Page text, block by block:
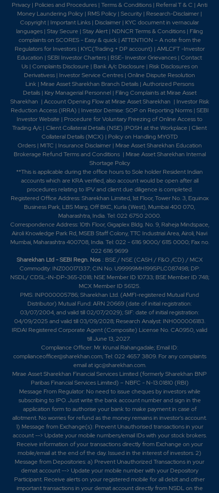
Privacy | Policies and Procedures | Terms & Conditions | Referral T & C | Anti
Money Laundering Policy | RMS Policy | Security | Research-Disclaimer |
Copyright | Important Links | Disclaimer | KYC document in vernacular
languages | Stay Secure | Stay Alert | NDNCR Terms & Conditions | Filing
complaints on SCORES - Easy & quick| ATTENTION – A note from the
Regulators for Investors| KYC(Trading + DP account) | AMLCFT -Investor
Education | SEBI Investor Charters | BSE- Investor Grievances | Contact
Us| Complaints Disclosure| Bank A/c Disclosure| Risk Disclosures on
Derivativess | Investor Service Centres | Online Dispute Resolution
Link| Mirae Asset Sharekhan Branch Details| Authorized Persons
Details| Key Managerial Personnel | Filing Complaints at Mirae Asset
Sharekhan | Account Opening Flow at Mirae Asset Sharekhan | Investor Risk
Reduction Access (IRRA) | Investor Demise: SOP on Reporting Norms| SEBI
Investor Website | Procedure for Voluntary Freezing of Online Access to
Trading A/c | Client Collateral Details (NSE) |POSH at the Workplace | Client
Collateral Details (MCX) | Policy on Handling MYGTD
Orders| MITC | Insurance Disclaimer| Mirae Asset Sharekhan Education
Brokerage Refund Terms and Conditions | Mirae Asset Sharekhan Internal
Shortage Policy
**This is applicable during the office hours to Sole holder Resident Indian
accounts which are KRA verified, also account would be open after all
procedures relating to IPV and client due diligence is completed.
Registered Office Address: Sharekhan Limited, 1st Floor, Tower No. 3, Equinox
Business Park, LBS Marg, Off BKC, Kurla (West), Mumbai 400 070,
Maharashtra, India. Tel: 022 6750 2000.
Correspondence Address: 10th Floor, Gigaplex Bldg. No. 9, Raheja Mindspace,
Airoli Knowledge Park Rd, MSEB Staff Colony, TTC Industrial Area, Airoli, Navi
Mumbai, Maharashtra 400708, India. Tel: 022 - 6116 9000/ 6115 0000; Fax no.
022 6116 9699
Sharekhan Ltd - SEBI Regn. Nos.: BSE / NSE (CASH / F&O /CD) / MCX
Commodity: INZ000171337; CIN No. U99999MH1995PLC087498; DP:
NSDL/ CDSL-IN-DP-365-2018; NSE Member ID 10733; BSE Member ID 748;
MCX Member ID 56125.
PMS: INP000005786; Sharekhan Ltd. (AMFI-registered Mutual Fund
Distributor) Mutual Fund: ARN 20669 (date of initial registration:
03/07/2004, and valid till 02/07/2029); SIF: date of initial registration:
04/09/2025 and valid till 03/09/2028; Research Analyst: INH000006183.
IRDAI Registered Corporate Agent (Composite) License No. CA0950, valid
till June 13, 2027.
Compliance Officer: Mr. Krunal Rahangadale; Email ID:
complianceofficer@sharekhan.com; Tel: 022 4657 3809. For any complaints
email atigc@sharekhan.com.
Mirae Asset Sharekhan Financial Services Limited (formerly Sharekhan BNP
Paribas Financial Services Limited) – NBFC - N-13.01810 (RBI)
Message From Regulator: No need to issue cheques by investors while
subscribing to IPO. Just write the bank account number and sign in the
application form to authorise your bank to make payment in case of
allotment. No worries for refund as the money remains in investor's account.
1) Message from Exchange(s): Prevent Unauthorised transactions in your
account --> Update your mobile numbers/email IDs with your stock brokers.
Receive information of your transactions directly from Exchange on your
mobile/email at the end of the day. Issued in the interest of investors. 2)
Message from Depositories: a) Prevent Unauthorized Transactions in your
demat account --> Update your mobile number with your Depository
Participant. Receive alerts on your registered mobile for all debit and other
important transactions in your demat account directly from NSDL on the